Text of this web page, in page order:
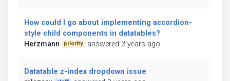
How could I go about implementing accordion-
style child components in datatables?
Herzmann
priority answered 3 years ago
Datatable z-index dropdown issue